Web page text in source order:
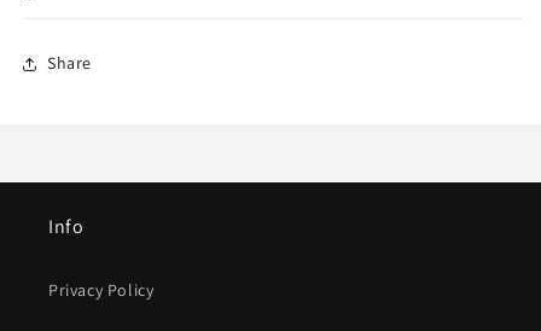
Share
Info
Privacy Policy